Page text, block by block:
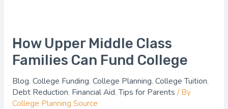
How Upper Middle Class
Families Can Fund College
Blog, College Funding, College Planning, College Tuition,
Debt Reduction, Financial Aid,Tips for Parents / By
College Planning Source